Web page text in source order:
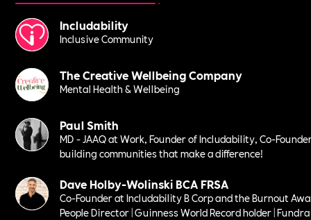
Includability
Inclusive Community
The Creative Wellbeing Company
Mental Health & Wellbeing
Paul Smith
MD - JAAQ at Work, Founder of Includability, Co-
building communities that make a difference!
Dave Holby-Wolinski BCA FRSA
Co-Founder at Includability B Corp and the Burnout
People Director | Guinness World Record holder |